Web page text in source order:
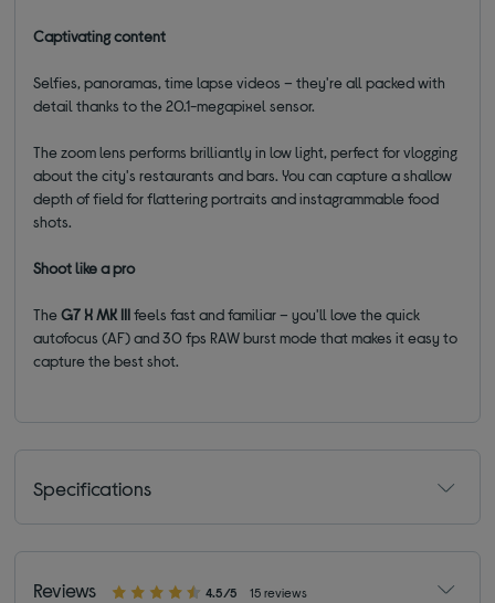
Captivating content
Selfies, panoramas, time lapse videos – they're all packed with
detail thanks to the 20.1-megapixel sensor.
The zoom lens performs brilliantly in low light, perfect for vlogging
about the city's restaurants and bars. You can capture a shallow
depth of field for flattering portraits and instagrammable food
shots.
Shoot like a pro
TheG7 X MK IIIfeels fast and familiar – you'll love the quick
autofocus (AF) and 30 fps RAW burst mode that makes it easy to
capture the best shot.
Specifications
Reviews 4.5/5 15 reviews